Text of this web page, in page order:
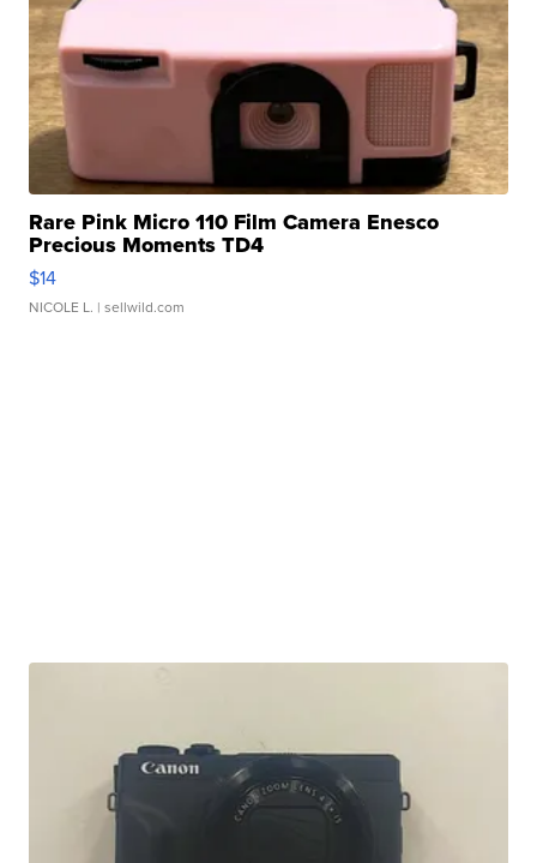
Rare Pink Micro 110 Film Camera Enesco
Precious Moments TD4
$14
NICOLE L. | sellwild.com